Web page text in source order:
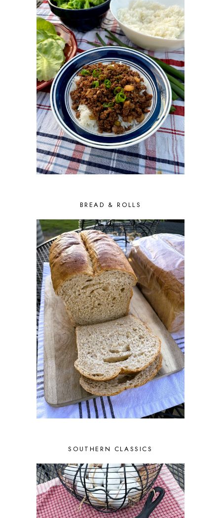
BREAD & ROLLS
SOUTHERN CLASSICS